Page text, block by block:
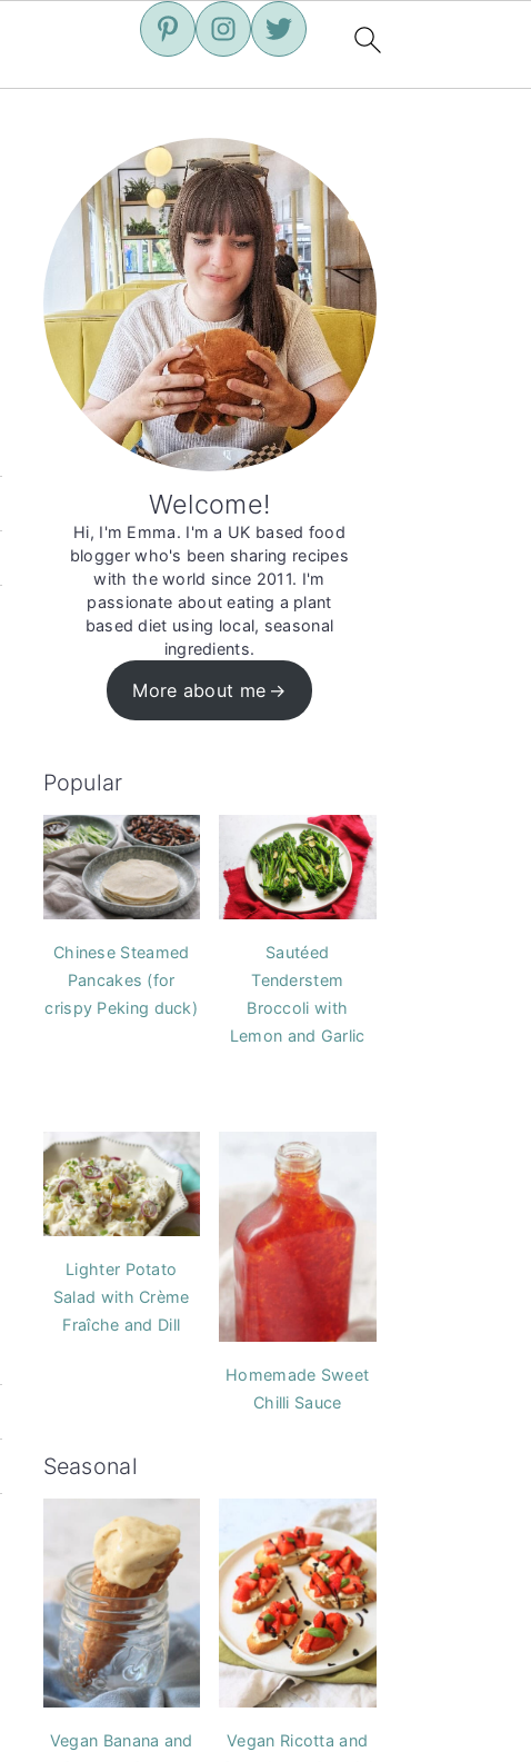
Sidebar
Welcome!
Hi, I'm Emma. I'm a UK based food
blogger who's been sharing recipes
with the world since 2011. I'm
passionate about eating a plant
based diet using local, seasonal
ingredients.
More about me
Popular
Chinese Steamed
Pancakes (for
crispy Peking duck)
Sautéed
Tenderstem
Broccoli with
Lemon and Garlic
Lighter Potato
Salad with Crème
Fraîche and Dill
Homemade Sweet
Chilli Sauce
Seasonal
Vegan Banana and
Vegan Ricotta and